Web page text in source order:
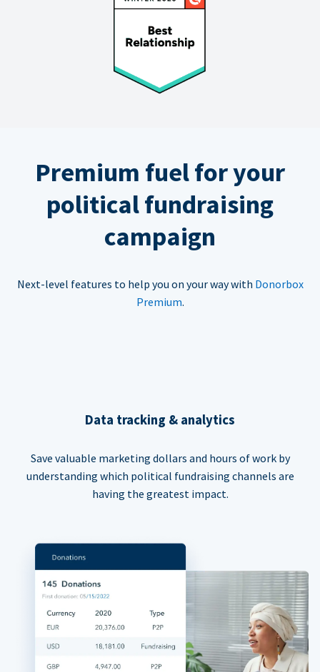
Premium fuel for your
political fundraising
campaign
Next-level features to help you on your way with Donorbox
Premium.
Data tracking & analytics
Save valuable marketing dollars and hours of work by
understanding which political fundraising channels are
having the greatest impact.